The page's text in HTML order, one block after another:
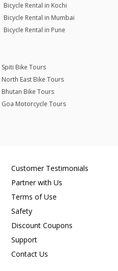
Bicycle Rental in Kochi
Bicycle Rental in Mumbai
Bicycle Rental in Pune
Spiti Bike Tours
North East Bike Tours
Bhutan Bike Tours
Goa Motorcycle Tours
Customer Testimonials
Partner with Us
Terms of Use
Safety
Discount Coupons
Support
Contact Us